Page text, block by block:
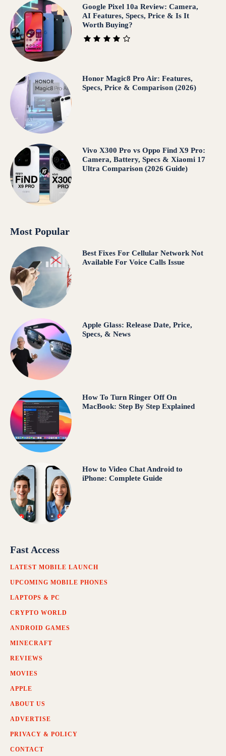
Google Pixel 10a Review: Camera,
AI Features, Specs, Price & Is It
Worth Buying?
Honor Magic8 Pro Air: Features,
Specs, Price & Comparison (2026)
Vivo X300 Pro vs Oppo Find X9 Pro:
Camera, Battery, Specs & Xiaomi 17
Ultra Comparison (2026 Guide)
Most Popular
Best Fixes For Cellular Network Not
Available For Voice Calls Issue
Apple Glass: Release Date, Price,
Specs, & News
How To Turn Ringer Off On
MacBook: Step By Step Explained
How to Video Chat Android to
iPhone: Complete Guide
Fast Access
LATEST MOBILE LAUNCH
UPCOMING MOBILE PHONES
LAPTOPS & PC
CRYPTO WORLD
ANDROID GAMES
MINECRAFT
REVIEWS
MOVIES
APPLE
ABOUT US
ADVERTISE
PRIVACY & POLICY
CONTACT